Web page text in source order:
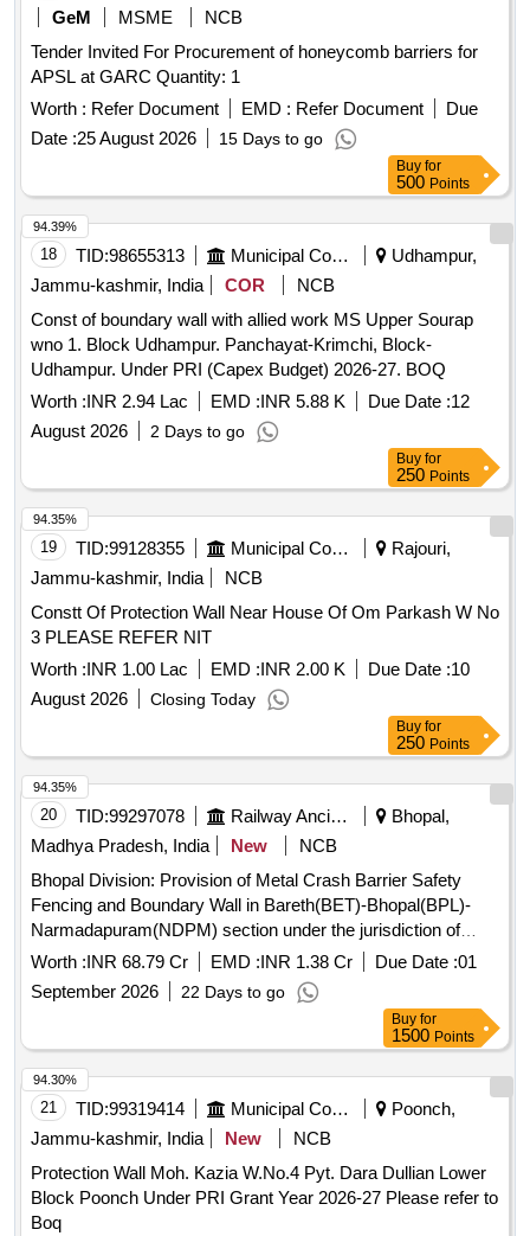
GeM
MSME
NCB
Tender Invited For Procurement of honeycomb barriers for
APSL at GARC Quantity: 1
Worth : Refer Document EMD : Refer Document
Due
Date :25 August 2026 15 Days to go
Buy for
500 Points
18 TID:98655313 Municipal Corporations
Udhampur,
Jammu-kashmir, India
COR
NCB
Const of boundary wall with allied work MS Upper Sourap
wno 1. Block Udhampur. Panchayat-Krimchi, Block-
Udhampur. Under PRI (Capex Budget) 2026-27. BOQ
Worth :INR 2.94 Lac EMD :INR 5.88 K Due Date :12
August 2026
2 Days to go
94.39%
Buy for
250 Points
19 TID:99128355 Municipal Corporations
Rajouri,
Jammu-kashmir, India
NCB
Constt Of Protection Wall Near House Of Om Parkash W No
3 PLEASE REFER NIT
Worth :INR 1.00 Lac EMD :INR 2.00 K Due Date :10
August 2026
Closing Today
94.35%
Buy for
250 Points
20 TID:99297078 Railway Ancillaries
Bhopal,
Madhya Pradesh, India
New
NCB
Bhopal Division: Provision of Metal Crash Barrier Safety
Fencing and Boundary Wall in Bareth(BET)-Bhopal(BPL)-
Narmadapuram(NDPM) section under the jurisdiction of
Sr.DEN/Central/Bhopal.
Worth :INR 68.79 Cr EMD :INR 1.38 Cr Due Date :01
September 2026
22 Days to go
94.35%
Buy for
1500 Points
21 TID:99319414 Municipal Corporations
Poonch,
Jammu-kashmir, India
New
NCB
Protection Wall Moh. Kazia W.No.4 Pyt. Dara Dullian Lower
Block Poonch Under PRI Grant Year 2026-27 Please refer to
Boq
94.30%